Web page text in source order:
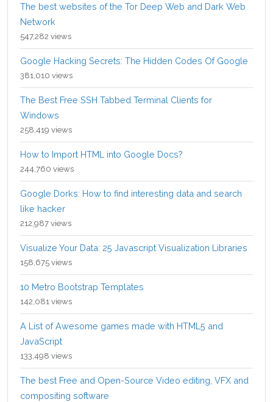
The best websites of the Tor Deep Web and Dark Web
Network
547,282 views
Google Hacking Secrets: The Hidden Codes Of Google
381,010 views
The Best Free SSH Tabbed Terminal Clients for
Windows
258,419 views
How to Import HTML into Google Docs?
244,760 views
Google Dorks: How to find interesting data and search
like hacker
212,987 views
Visualize Your Data: 25 Javascript Visualization Libraries
158,675 views
10 Metro Bootstrap Templates
142,081 views
A List of Awesome games made with HTML5 and
JavaScript
133,498 views
The best Free and Open-Source Video editing, VFX and
compositing software